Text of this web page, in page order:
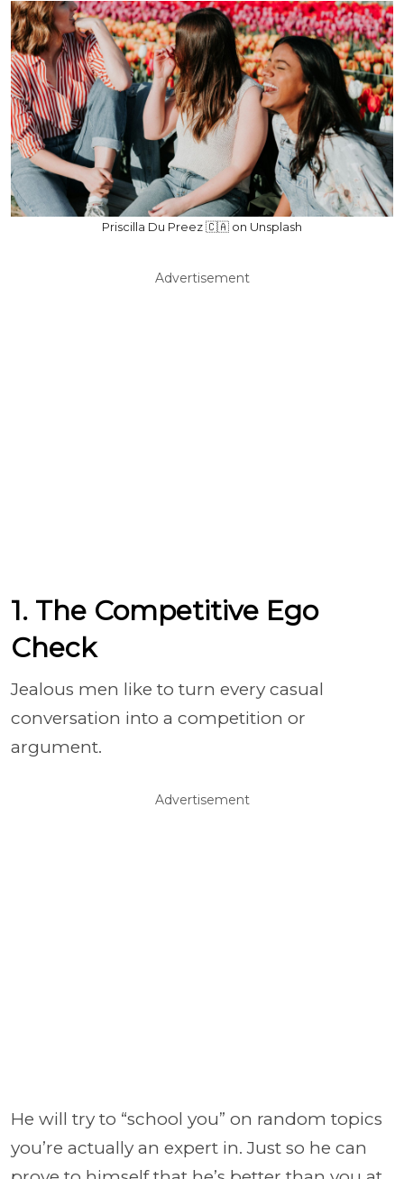
Priscilla Du Preez 🇨🇦 on Unsplash
Advertisement
1. The Competitive Ego
Check
Jealous men like to turn every casual
conversation into a competition or
argument.
Advertisement
He will try to “school you” on random topics
you’re actually an expert in. Just so he can